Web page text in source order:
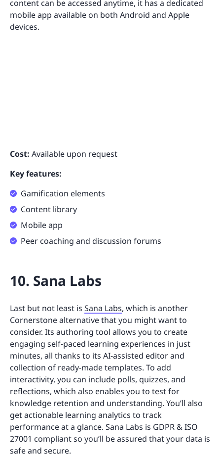
content can be accessed anytime, it has a dedicated
mobile app available on both Android and Apple
devices.
Cost: Available upon request
Key features:
Gamification elements
Content library
Mobile app
Peer coaching and discussion forums
10. Sana Labs
Last but not least is Sana Labs, which is another
Cornerstone alternative that you might want to
consider. Its authoring tool allows you to create
engaging self-paced learning experiences in just
minutes, all thanks to its AI-assisted editor and
collection of ready-made templates. To add
interactivity, you can include polls, quizzes, and
reflections, which also enables you to test for
knowledge retention and understanding. You’ll also
get actionable learning analytics to track
performance at a glance. Sana Labs is GDPR & ISO
27001 compliant so you’ll be assured that your data is
safe and secure.